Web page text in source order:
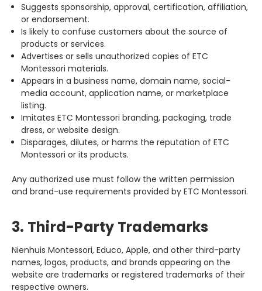
Suggests sponsorship, approval, certification, affiliation,
or endorsement.
Is likely to confuse customers about the source of
products or services.
Advertises or sells unauthorized copies of ETC
Montessori materials.
Appears in a business name, domain name, social-
media account, application name, or marketplace
listing.
Imitates ETC Montessori branding, packaging, trade
dress, or website design.
Disparages, dilutes, or harms the reputation of ETC
Montessori or its products.
Any authorized use must follow the written permission
and brand-use requirements provided by ETC Montessori.
3. Third-Party Trademarks
Nienhuis Montessori, Educo, Apple, and other third-party
names, logos, products, and brands appearing on the
website are trademarks or registered trademarks of their
respective owners.